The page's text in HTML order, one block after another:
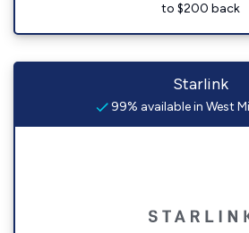
to $200 back
Starlink
99% available in West